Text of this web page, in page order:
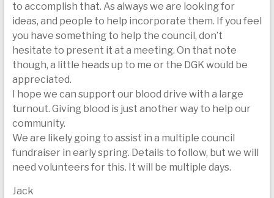
to accomplish that. As always we are looking for
ideas, and people to help incorporate them. If you feel
you have something to help the council, don’t
hesitate to present it at a meeting. On that note
though, a little heads up to me or the DGK would be
appreciated.
I hope we can support our blood drive with a large
turnout. Giving blood is just another way to help our
community.
We are likely going to assist in a multiple council
fundraiser in early spring. Details to follow, but we will
need volunteers for this. It will be multiple days.
Jack